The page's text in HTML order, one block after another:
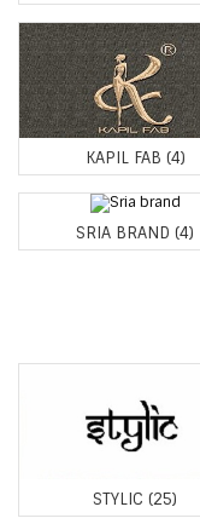
KAPIL FAB (4)
SRIA BRAND (4)
STYLIC (25)